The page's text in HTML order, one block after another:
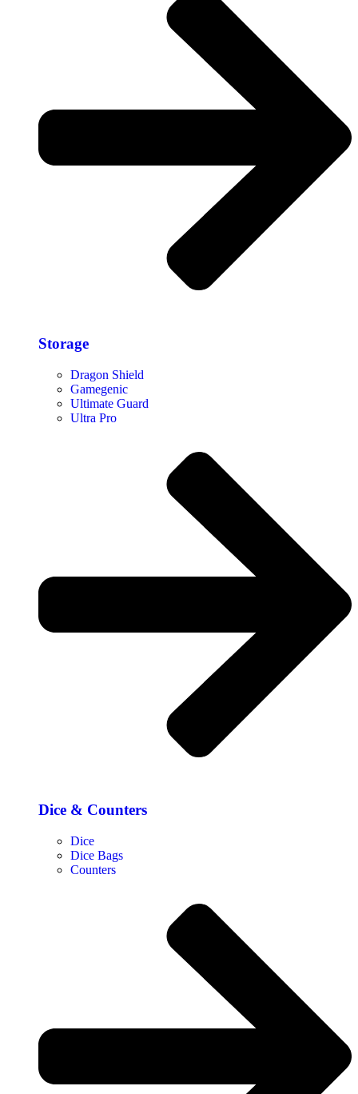
Storage​
Dragon Shield
Gamegenic
Ultimate Guard
Ultra Pro
Dice & Counters
Dice
Dice Bags
Counters